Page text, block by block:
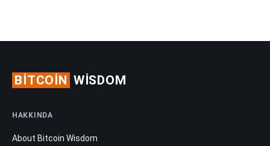
BITCOIN WISDOM
HAKKINDA
About Bitcoin Wisdom